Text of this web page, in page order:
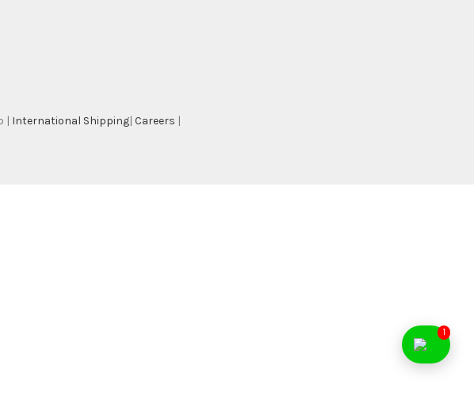
| International Shipping| Careers |
1